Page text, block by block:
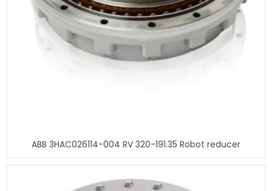
ABB 3HAC026114-004 RV 320-191.35 Robot reducer